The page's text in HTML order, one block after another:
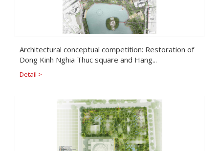
Architectural conceptual competition: Restoration of
Dong Kinh Nghia Thuc square and Hang...
Detail >